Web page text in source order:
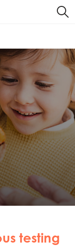
testing